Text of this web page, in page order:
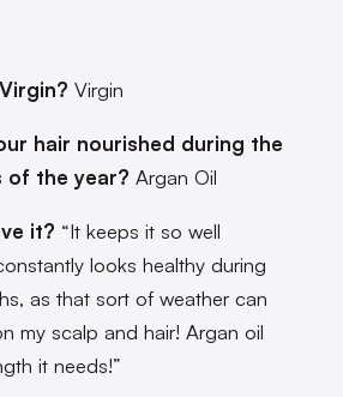
Virgin
hair nourished during the
of the year? Argan Oil
it? “It keeps it so well
looks healthy during
as that sort of weather can
my scalp and hair! Argan oil
it needs!”